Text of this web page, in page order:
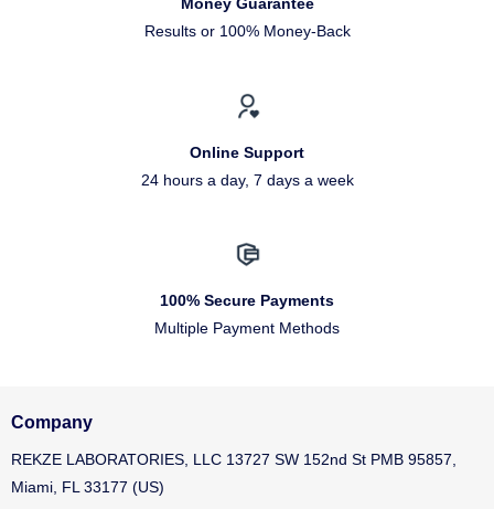
Results or 100% Money-Back
Online Support
24 hours a day, 7 days a week
100% Secure Payments
Multiple Payment Methods
Company
REKZE LABORATORIES, LLC 13727 SW 152nd St PMB 95857,
Miami, FL 33177 (US)